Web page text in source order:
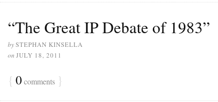
“The Great IP Debate of 1983”
bySTEPHAN KINSELLA
on JULY 18, 2011
{ 0comments }